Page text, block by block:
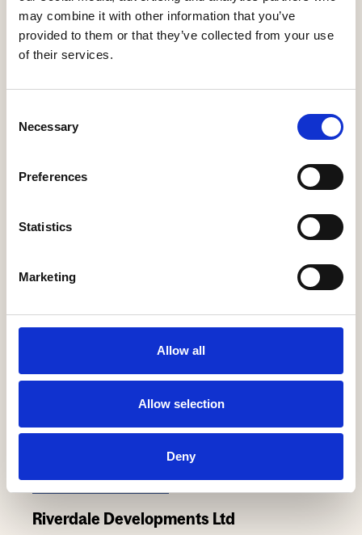
may combine it with other information that you’ve
provided to them or that they’ve collected from your use
of their services.
Selection
Necessary
Preferences
Statistics
Marketing
Allow all
Allow selection
Deny
Inspired by excellenceRivendale developments
company devoted to building high quality
units throughout Hampshire and along …
More Information
Riverdale Developments Ltd